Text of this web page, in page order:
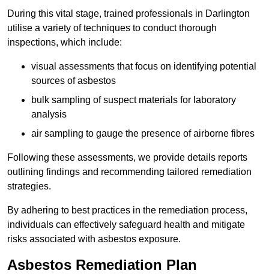
During this vital stage, trained professionals in Darlington
utilise a variety of techniques to conduct thorough
inspections, which include:
visual assessments that focus on identifying potential
sources of asbestos
bulk sampling of suspect materials for laboratory
analysis
air sampling to gauge the presence of airborne fibres
Following these assessments, we provide details reports
outlining findings and recommending tailored remediation
strategies.
By adhering to best practices in the remediation process,
individuals can effectively safeguard health and mitigate
risks associated with asbestos exposure.
Asbestos Remediation Plan